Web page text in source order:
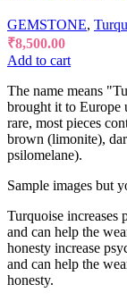
GEMSTONE,
₹8,500.00
Add to cart
The name means
brought it to Europe
rare, most pieces
brown (limonite),
psilomelane).
Sample images but
Turquoise increases
and can help the
honesty increase
and can help the
honesty.